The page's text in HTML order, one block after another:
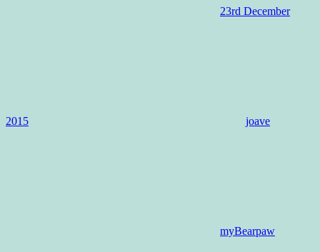
23rd December
2015 joave
myBearpaw